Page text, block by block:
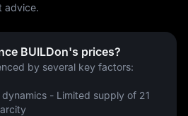
advice.
BUILDon's prices?
by several key factors:
- Limited supply of 21